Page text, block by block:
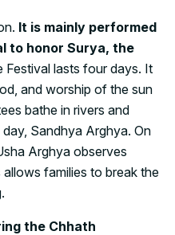
It is mainly performed
to honor Surya, the
Festival lasts four days. It
and worship of the sun
bathe in rivers and
Sandhya Arghya. On
Arghya observes
families to break the
the Chhath